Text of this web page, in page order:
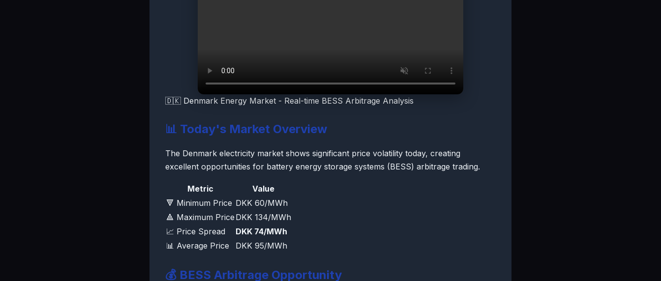
🇩🇰 Denmark Energy Market - Real-time BESS Arbitrage Analysis
📊 Today's Market Overview
The Denmark electricity market shows significant price volatility today, creating
excellent opportunities for battery energy storage systems (BESS) arbitrage trading.
Metric
Value
🔻 Minimum Price DKK 60/MWh
🔺 Maximum Price DKK 134/MWh
📈 Price Spread
DKK 74/MWh
📊 Average Price
DKK 95/MWh
💰 BESS Arbitrage Opportunity